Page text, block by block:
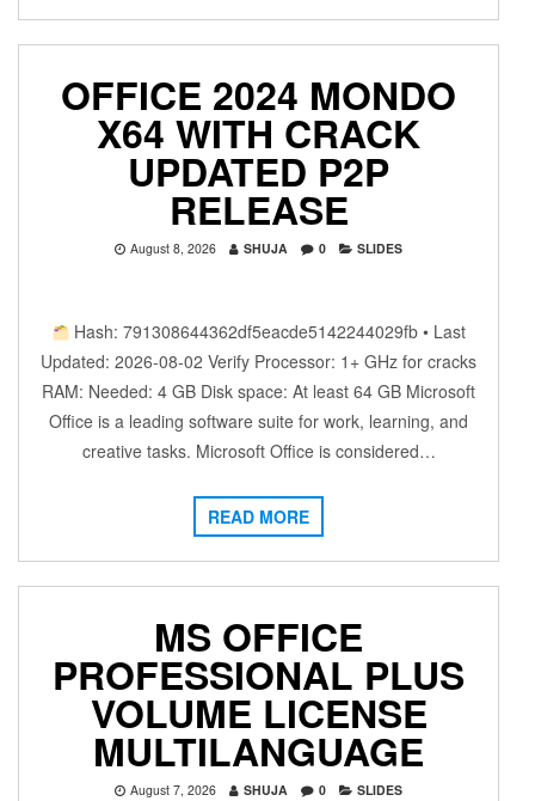
OFFICE 2024 MONDO
X64 WITH CRACK
UPDATED P2P
RELEASE
August 8, 2026 SHUJA 0 SLIDES
Hash: 791308644362df5eacde5142244029fb • Last
Updated: 2026-08-02 Verify Processor: 1+ GHz for cracks
RAM: Needed: 4 GB Disk space: At least 64 GB Microsoft
Office is a leading software suite for work, learning, and
creative tasks. Microsoft Office is considered…
READ MORE
MS OFFICE
PROFESSIONAL PLUS
VOLUME LICENSE
MULTILANGUAGE
August 7, 2026 SHUJA 0 SLIDES